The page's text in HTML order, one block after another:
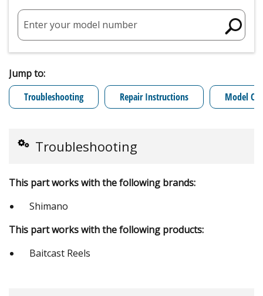
Enter your model number
Jump to:
Troubleshooting
Repair Instructions Model
Troubleshooting
This part works with the following brands:
Shimano
This part works with the following products:
Baitcast Reels